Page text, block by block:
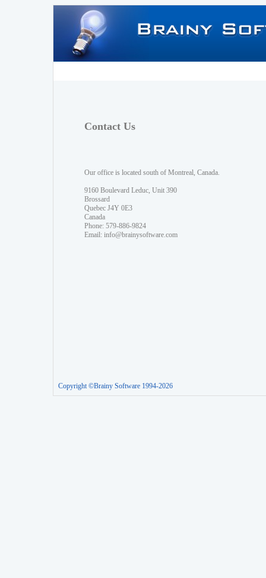
Contact Us
Our office is located south of Montreal, Canada.
9160 Boulevard Leduc, Unit 390
Brossard
Quebec J4Y 0E3
Canada
Phone: 579-886-9824
Email: info@brainysoftware.com
Copyright ©Brainy Software 1994-2026